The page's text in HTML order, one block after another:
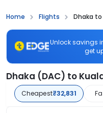
Home Flights Dhaka
Unlock savings
get
Dhaka (DAC) to
Cheapest₹32,831